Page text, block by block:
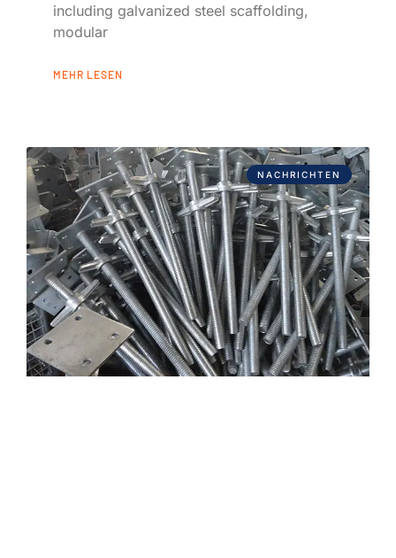
including galvanized steel scaffolding,
modular
MEHR LESEN
NACHRICHTEN